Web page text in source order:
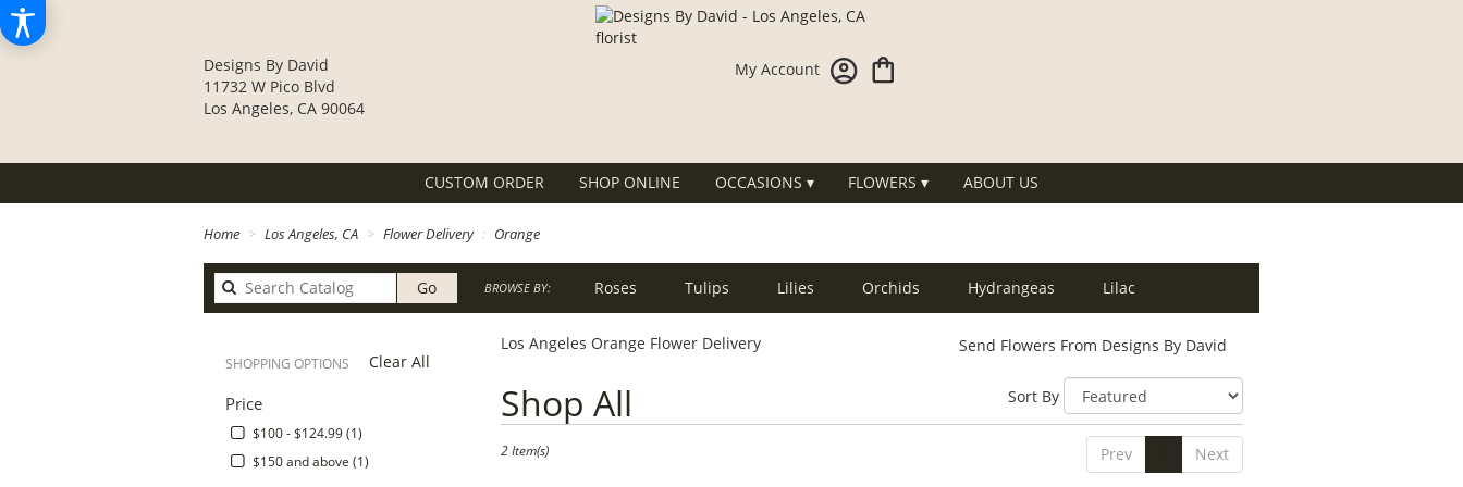
Designs By David
11732 W Pico Blvd
Los Angeles, CA 90064
My Account
CUSTOM ORDER SHOP ONLINE OCCASIONS ▾ FLOWERS ▾ ABOUT US
Home Los Angeles, CA Flower Delivery Orange
GoSearch
catalog
BROWSE BY: Roses Tulips Lilies Orchids Hydrangeas Lilac
Sympathy
Clear All
SHOPPING OPTIONS
Price
$100 - $124.99 (1)
$150 and above (1)
Los Angeles Orange Flower Delivery Send Flowers From Designs By David
Shop All
Best
Florists
Los
Sort By
Prev Next
2 Item(s)